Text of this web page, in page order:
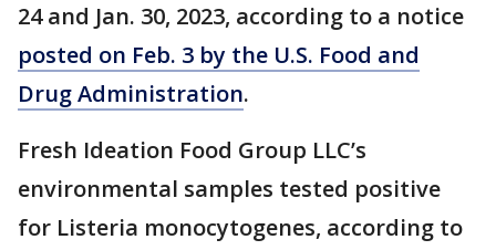
24 and Jan. 30, 2023, according to a notice
posted on Feb. 3 by the U.S. Food and
Drug Administration.
Fresh Ideation Food Group LLC’s
environmental samples tested positive
for Listeria monocytogenes, according to